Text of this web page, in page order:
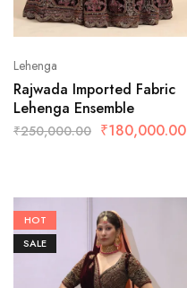
Lehenga
Rajwada Imported Fabric
Lehenga Ensemble
₹250,000.00 ₹180,000.00
HOT
SALE